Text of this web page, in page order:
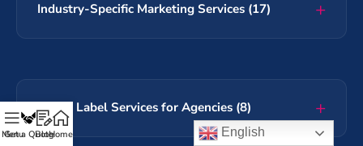
Industry-Specific Marketing Services (17)
White Label Services for Agencies (8)
Menu
Get a Quote
BlogHome English